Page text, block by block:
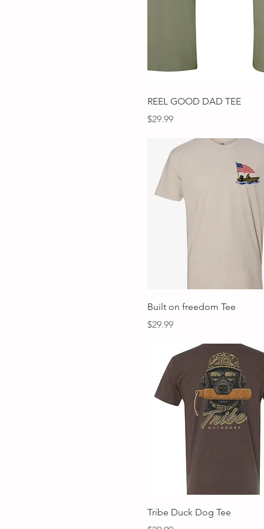
Quick View
REEL GOOD DAD TEE
Price
$29.99
Quick View
Built on freedom Tee
Price
$29.99
Quick View
Tribe Duck Dog Tee